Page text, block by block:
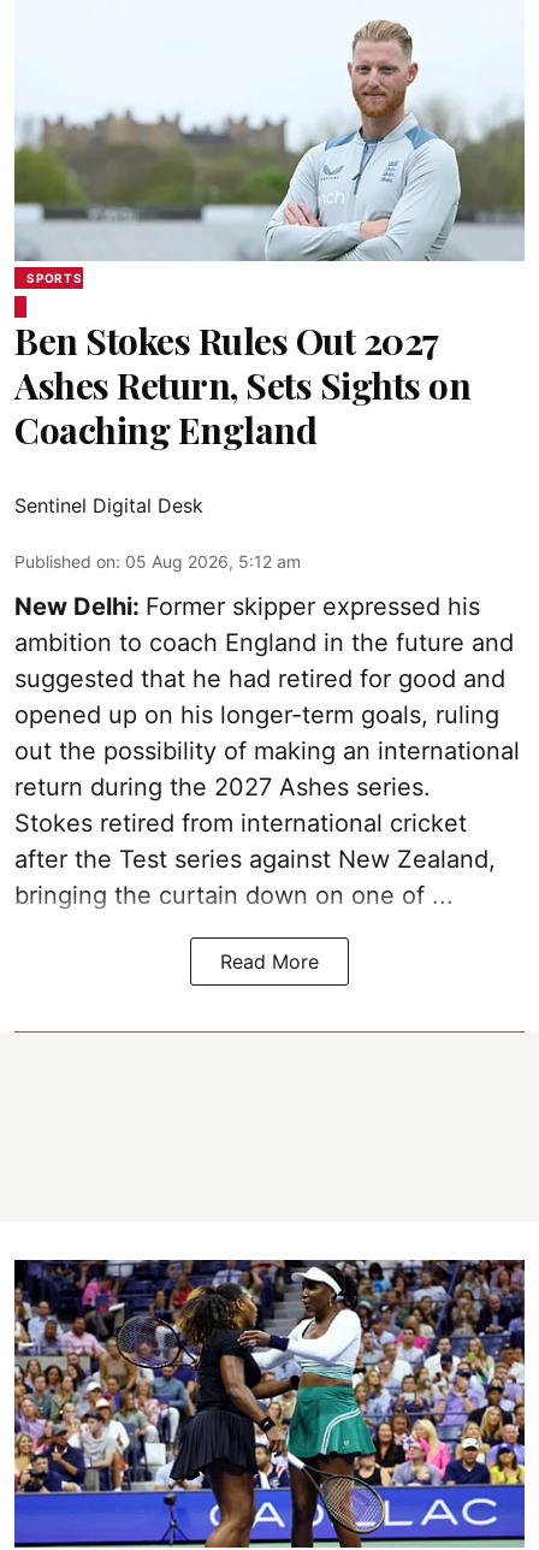
SPORTS
Ben Stokes Rules Out 2027
Ashes Return, Sets Sights on
Coaching England
Sentinel Digital Desk
Published on: 05 Aug 2026, 5:12 am
New Delhi: Former skipper expressed his
ambition to coach England in the future and
suggested that he had retired for good and
opened up on his longer-term goals, ruling
out the possibility of making an international
return during the 2027 Ashes series.
Stokes retired from international cricket
after the Test series against New Zealand,
bringing the curtain down on one of ...
Read More